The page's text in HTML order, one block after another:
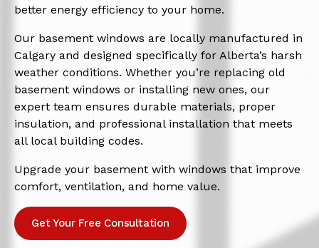
better energy efficiency to your home.
Our basement windows are locally manufactured in
Calgary and designed specifically for Alberta’s harsh
weather conditions. Whether you’re replacing old
basement windows or installing new ones, our
expert team ensures durable materials, proper
insulation, and professional installation that meets
all local building codes.
Upgrade your basement with windows that improve
comfort, ventilation, and home value.
Get Your Free Consultation